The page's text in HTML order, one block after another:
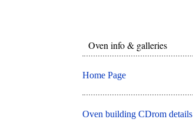
Oven info & galleries
Home Page
Oven building CDrom details